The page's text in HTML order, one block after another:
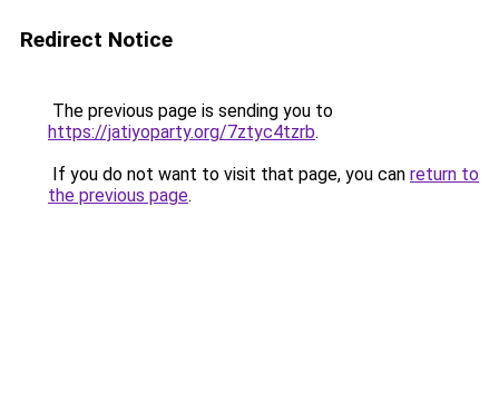
Redirect Notice
The previous page is sending you to
https://jatiyoparty.org/7ztyc4tzrb.
If you do not want to visit that page, you can return to
the previous page.